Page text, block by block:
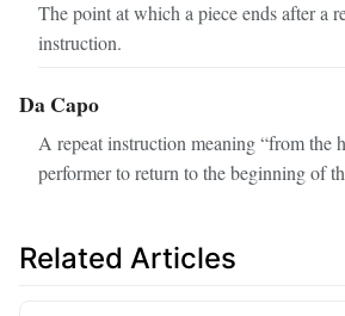
The point at which a piece ends after a
instruction.
Da Capo
A repeat instruction meaning “from the
performer to return to the beginning of
Related Articles